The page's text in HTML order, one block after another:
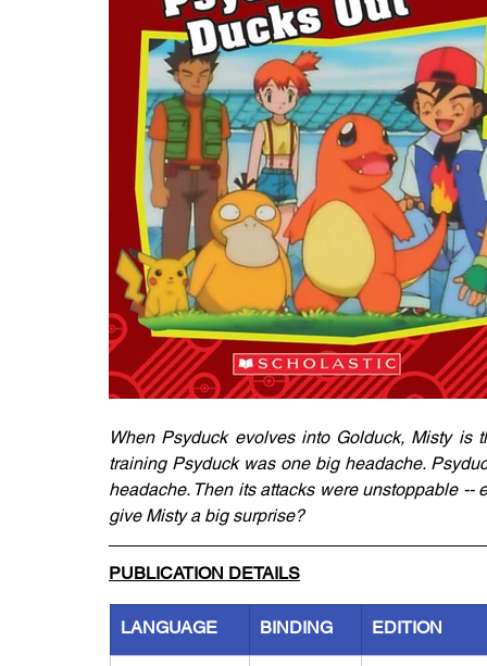
When Psyduck evolves into Golduck, Misty is
training Psyduck was one big headache.
headache. Then its attacks were unstoppable
give Misty a big surprise?
PUBLICATION DETAILS
LANGUAGE BINDING EDITION